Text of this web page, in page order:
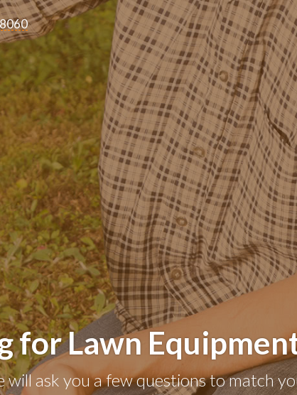
for Lawn
will ask you a few questions to match